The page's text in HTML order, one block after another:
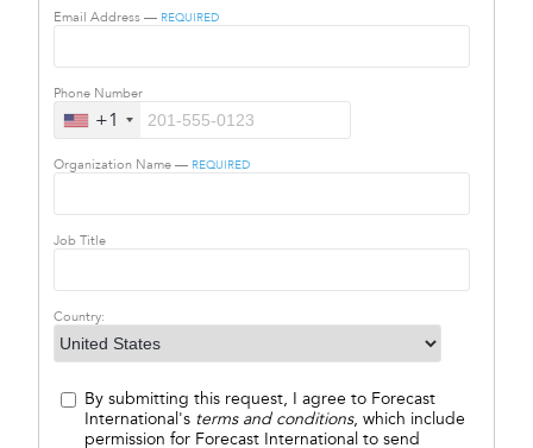
Email Address — REQUIRED
Phone Number
+1
Organization Name — REQUIRED
Job Title
Country:
By submitting this request, I agree to Forecast
International's terms and conditions, which include
permission for Forecast International to send